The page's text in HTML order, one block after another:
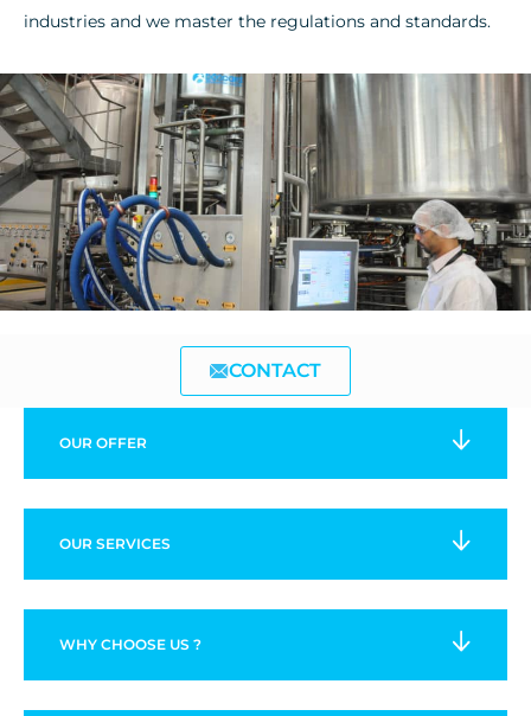
CONTACT
industries and we master the regulations and standards.
OUR OFFER
OUR SERVICES
WHY CHOOSE US ?